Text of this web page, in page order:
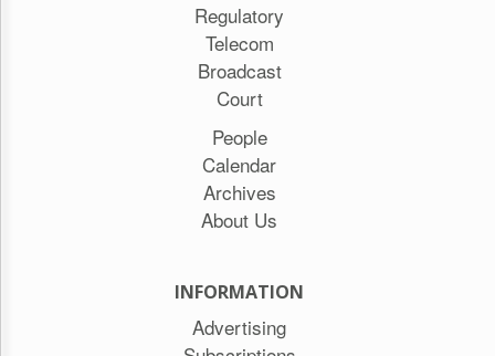
Regulatory
Telecom
Broadcast
Court
People
Calendar
Archives
About Us
INFORMATION
Advertising